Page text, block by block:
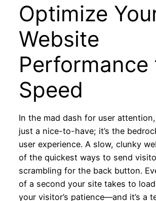
Optimize
Website
Performance
Speed
In the mad dash for user attention,
just a nice-to-have; it’s the
user experience. A slow, clunky
of the quickest ways to send
scrambling for the back button.
of a second your site takes to
your visitor’s patience—and it’s a